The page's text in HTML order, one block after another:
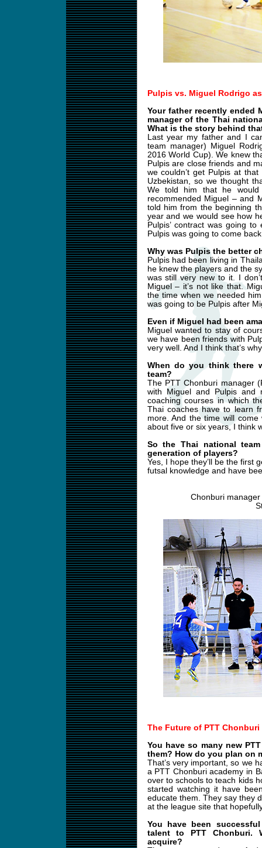
Pulpis vs. Miguel Rodrigo
Your father recently ended
manager of the Thai
What is the story behind
Last year my father and I
team manager) Miguel
2016 World Cup). We knew
Pulpis are close friends and
we couldn’t get Pulpis at
Uzbekistan, so we thought
We told him that he
recommended Miguel – and
told him from the beginning
year and we would see how
Pulpis’ contract was going
Pulpis was going to come
Why was Pulpis the better
Pulpis had been living in
he knew the players and the
was still very new to it. I
Miguel – it’s not like that.
the time when we needed
was going to be Pulpis after
Even if Miguel had been
Miguel wanted to stay of
we have been friends with
very well. And I think that’s
When do you think there
team?
The PTT Chonburi manager
with Miguel and Pulpis and
coaching courses in which
Thai coaches have to learn
more. And the time will
about five or six years, I think
So the Thai national
generation of players?
Yes, I hope they’ll be the first
futsal knowledge and have
Chonburi
The Future of PTT Chonburi
You have so many new
them? How do you plan on
That’s very important, so we
a PTT Chonburi academy in
over to schools to teach kids
started watching it have
educate them. They say they
at the league site that
You have been
talent to PTT Chonburi.
acquire?